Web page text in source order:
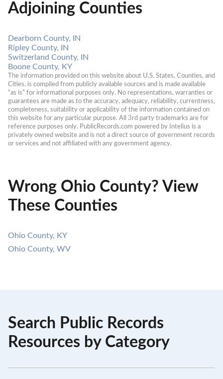
Adjoining Counties
Dearborn County, IN
Ripley County, IN
Switzerland County, IN
Boone County, KY
The information provided on this website about U.S. States, Counties, and
Cities, is compiled from publicly available sources and is made available
“as is” for informational purposes only. No representations, warranties or
guarantees are made as to the accuracy, adequacy, reliability, currentness,
completeness, suitability or applicability of the information contained on
this website for any particular purpose. All 3rd party trademarks are for
reference purposes only. PublicRecords.com powered by Intelius is a
privately owned website and is not a direct source of government records
or services and not affiliated with any government agency.
Wrong Ohio County? View
These Counties
Ohio County, KY
Ohio County, WV
Search Public Records
Resources by Category